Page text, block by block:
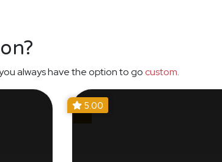
always have the option to go custom.
5.00